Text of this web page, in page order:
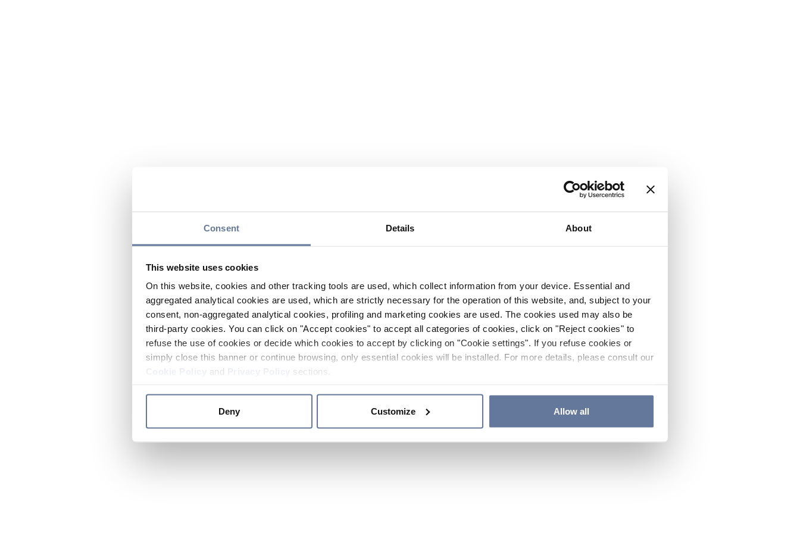
Consent Details About
This website uses cookies
On this website, cookies and other tracking tools are used, which collect information from your device. Essential and
aggregated analytical cookies are used, which are strictly necessary for the operation of this website, and, subject to your
consent, non-aggregated analytical cookies, profiling and marketing cookies are used. The cookies used may also be
third-party cookies. You can click on "Accept cookies" to accept all categories of cookies, click on "Reject cookies" to
refuse the use of cookies or decide which cookies to accept by clicking on "Cookie settings". If you refuse cookies or
simply close this banner or continue browsing, only essential cookies will be installed. For more details, please consult our
and sections.
Deny Customize Allow all